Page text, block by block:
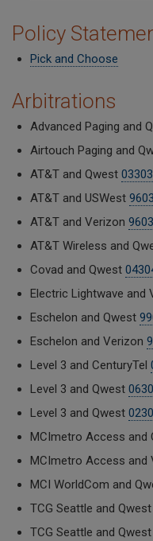
Policy
Pick and Choose
Arbitrations
Advanced Paging and
Airtouch Paging and
AT&T and Qwest
AT&T and USWest
AT&T and Verizon
AT&T Wireless and
Covad and Qwest
Electric Lightwave and
Eschelon and Qwest
Eschelon and Verizon
Level 3 and CenturyTel
Level 3 and Qwest
Level 3 and Qwest
MCImetro Access and
MCImetro Access and
MCI WorldCom and
TCG Seattle and Qwest
TCG Seattle and Qwest